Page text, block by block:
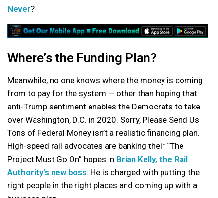
Never?
Where’s the Funding Plan?
Meanwhile, no one knows where the money is coming
from to pay for the system — other than hoping that
anti-Trump sentiment enables the Democrats to take
over Washington, D.C. in 2020. Sorry, Please Send Us
Tons of Federal Money isn’t a realistic financing plan.
High-speed rail advocates are banking their “The
Project Must Go On” hopes in Brian Kelly, the Rail
Authority’s new boss. He is charged with putting the
right people in the right places and coming up with a